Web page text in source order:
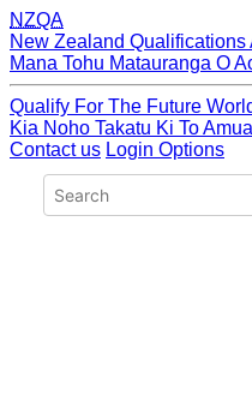
NZQA
New Zealand Qualifications
Mana Tohu Matauranga O
Qualify For The Future
Kia Noho Takatu Ki To
Contact us Login Options